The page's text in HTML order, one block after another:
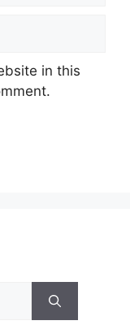
in this